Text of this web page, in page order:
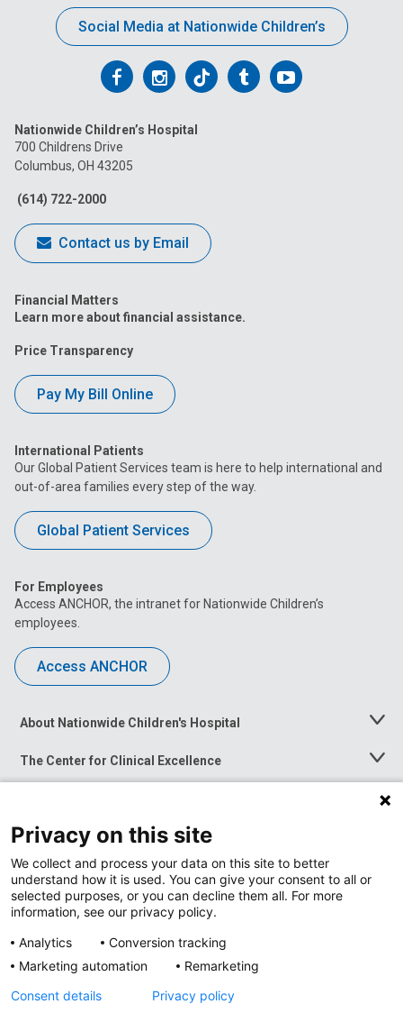
Social Media at Nationwide Children’s
Follow
on
Facebook
Follow
on
Follow
on
FollowFollow
Nationwide Children’s Hospital
700 Childrens Drive
Columbus, OH 43205
(614) 722-2000
Contact us by Email
Financial Matters
Learn more about financial assistance.
Price Transparency
Pay My Bill Online
International Patients
Our Global Patient Services team is here to help international and
out-of-area families every step of the way.
Global Patient Services
For Employees
Access ANCHOR, the intranet for Nationwide Children’s
employees.
Access ANCHOR
About Nationwide Children's Hospital
Toggle
The Center for Clinical Excellence
Toggle
Menu
Toggle
News at Nationwide Children's
Privacy on this site
We collect and process your data on this site to better
understand how it is used. You can give your consent to all or
selected purposes, or you can decline them all. For more
information, see our privacy policy.
Analytics
Conversion tracking
Marketing automation
Remarketing
Consent details
Privacy policy